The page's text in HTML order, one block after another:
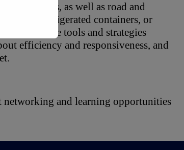
air logistics, as well as road and
goods, refrigerated containers, or
you with the tools and strategies
efficiency and responsiveness, and
networking and learning opportunities